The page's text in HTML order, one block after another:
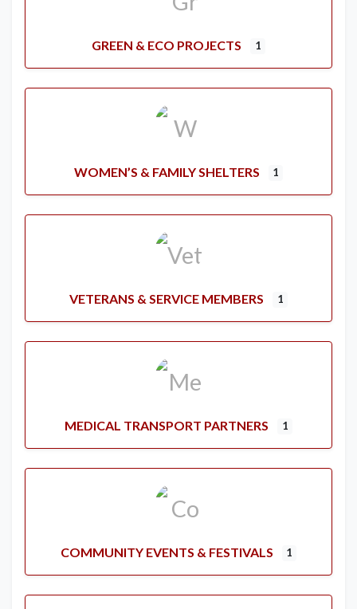
GREEN & ECO PROJECTS 1
WOMEN’S & FAMILY SHELTERS 1
VETERANS & SERVICE MEMBERS 1
MEDICAL TRANSPORT PARTNERS 1
COMMUNITY EVENTS & FESTIVALS 1